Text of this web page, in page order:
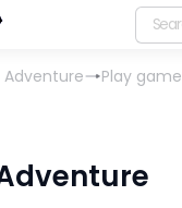
Play game